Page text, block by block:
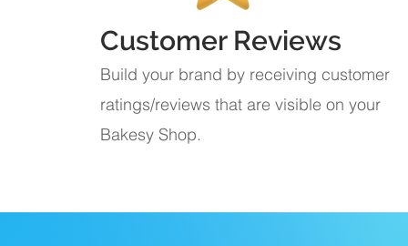
Customer Reviews
Build your brand by receiving customer
ratings/reviews that are visible on your
Bakesy Shop.